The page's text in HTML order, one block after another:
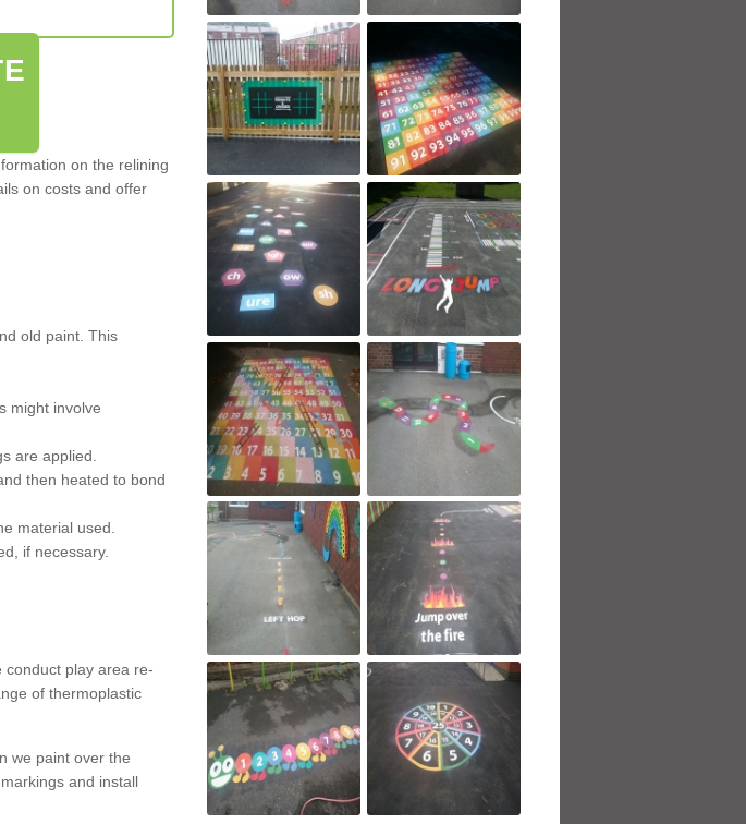
on the relining
on costs and offer
old paint. This
might involve
are applied.
then heated to bond
material used.
if necessary.
conduct play area re-
of thermoplastic
we paint over the
and install